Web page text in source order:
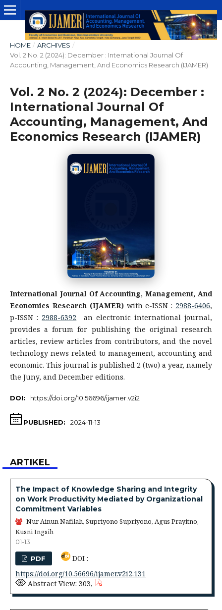
HOME / ARCHIVES /
Vol. 2 No. 2 (2024): December : International Journal Of
Accounting, Management, And Economics Research (IJAMER)
Vol. 2 No. 2 (2024): December :
International Journal Of
Accounting, Management, And
Economics Research (IJAMER)
International Journal Of Accounting, Management, And
Economics Research (IJAMER) with e-ISSN : 2988-6406,
p-ISSN : 2988-6392
an electronic international journal,
provides a forum for publishing the original research
articles, review articles from contributors, and the novel
technology news related to management, accounting and
economic. This journal is published 2 (two) a year, namely
the Juny, and December editions.
DOI: https://doi.org/10.56696/ijamer.v2i2
PUBLISHED: 2024-11-13
ARTIKEL
The Impact of Knowledge Sharing and Integrity
on Work Productivity Mediated by Organizational
Commitment Variables
Nur Ainun Nafilah, Supriyono Supriyono, Agus Prayitno,
Kusni Ingsih
01-13
PDF
DOI :
https://doi.org/10.56696/ijamer.v2i2.131
Abstract View: 303,